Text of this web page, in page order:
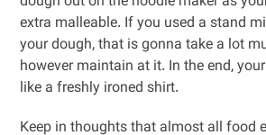
extra malleable. If you used a stand
your dough, that is gonna take a lot
however maintain at it. In the end,
like a freshly ironed shirt.
Keep in thoughts that almost all food